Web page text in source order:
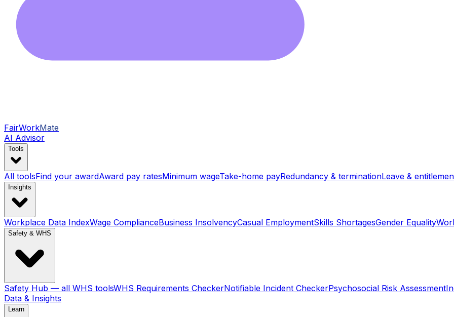
FairWorkMate
AI Advisor
Tools
All toolsFind your awardAward pay ratesMinimum wageTake-home payRedundancy & terminationLeave &
Insights
Workplace Data IndexWage ComplianceBusiness InsolvencyCasual EmploymentSkills ShortagesGender Equality
Safety & WHS
Safety Hub — all WHS toolsWHS Requirements CheckerNotifiable Incident CheckerPsychosocial Risk Assessment
Data & Insights
Learn